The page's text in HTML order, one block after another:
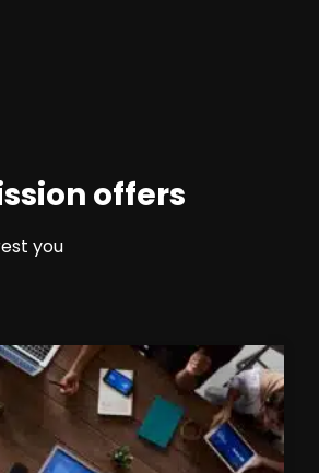
offers
you